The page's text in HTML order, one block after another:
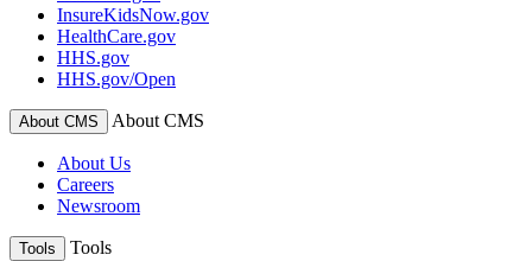
InsureKidsNow.gov
HealthCare.gov
HHS.gov
HHS.gov/Open
About CMS About CMS
About Us
Careers
Newsroom
Tools Tools